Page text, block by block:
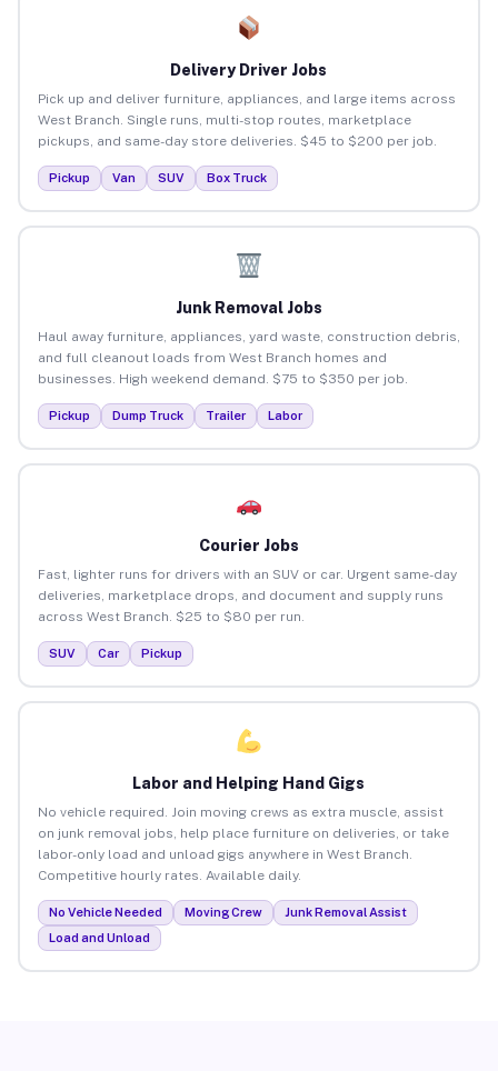
Delivery Driver Jobs
Pick up and deliver furniture, appliances, and large items across
West Branch. Single runs, multi-stop routes, marketplace
pickups, and same-day store deliveries. $45 to $200 per job.
Pickup Van SUV Box Truck
Junk Removal Jobs
Haul away furniture, appliances, yard waste, construction debris,
and full cleanout loads from West Branch homes and
businesses. High weekend demand. $75 to $350 per job.
Pickup Dump Truck Trailer Labor
Courier Jobs
Fast, lighter runs for drivers with an SUV or car. Urgent same-day
deliveries, marketplace drops, and document and supply runs
across West Branch. $25 to $80 per run.
SUV Car Pickup
Labor and Helping Hand Gigs
No vehicle required. Join moving crews as extra muscle, assist
on junk removal jobs, help place furniture on deliveries, or take
labor-only load and unload gigs anywhere in West Branch.
Competitive hourly rates. Available daily.
No Vehicle Needed Moving Crew
Junk Removal Assist
Load and Unload